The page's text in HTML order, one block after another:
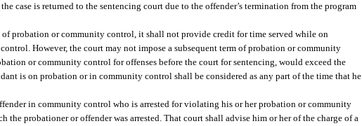
case is returned to the sentencing court due to the offender’s termination from the program
probation or community control, it shall not provide credit for time served while on
However, the court may not impose a subsequent term of probation or community
or community control for offenses before the court for sentencing, would exceed the
is on probation or in community control shall be considered as any part of the time that he
in community control who is arrested for violating his or her probation or community
probationer or offender was arrested. That court shall advise him or her of the charge of a